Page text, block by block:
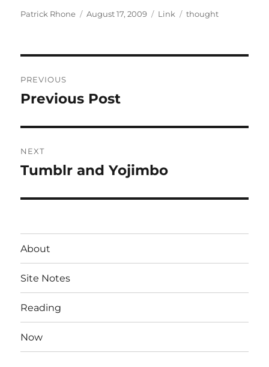
Author
Patrick Rhone
Posted
August 17, 2009 Format
Link Categories
thought
navigation
PREVIOUS
Previous
Previous Post
NEXT
Next
Tumblr and Yojimbo
About
Site Notes
Reading
Now